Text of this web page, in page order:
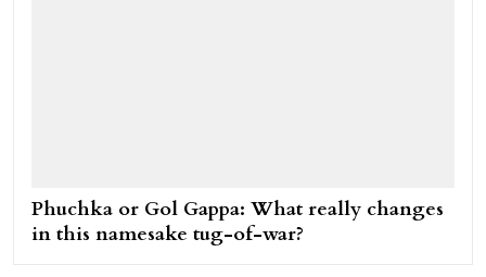
Phuchka or Gol Gappa: What really changes
in this namesake tug-of-war?